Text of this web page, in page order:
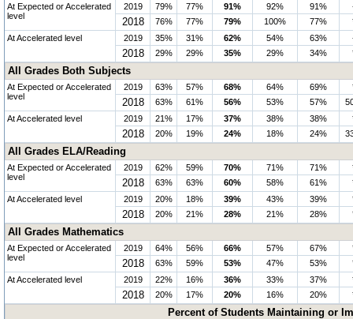
At Expected or Accelerated
level
2019 79% 77% 91% 92% 91%
2018 76% 77% 79% 100% 77%
At Accelerated level
2019 35% 31% 62% 54% 63%
2018 29% 29% 35% 29% 34%
All Grades Both Subjects
At Expected or Accelerated
level
2019 63% 57% 68% 64% 69%
2018 63% 61% 56% 53% 57%
At Accelerated level
2019 21% 17% 37% 38% 38%
2018 20% 19% 24% 18% 24%
All Grades ELA/Reading
At Expected or Accelerated
level
2019 62% 59% 70% 71% 71%
2018 63% 63% 60% 58% 61%
At Accelerated level
2019 20% 18% 39% 43% 39%
2018 20% 21% 28% 21% 28%
All Grades Mathematics
At Expected or Accelerated
level
2019 64% 56% 66% 57% 67%
2018 63% 59% 53% 47% 53%
At Accelerated level
2019 22% 16% 36% 33% 37%
2018 20% 17% 20% 16% 20%
Percent of Students Maintaining or